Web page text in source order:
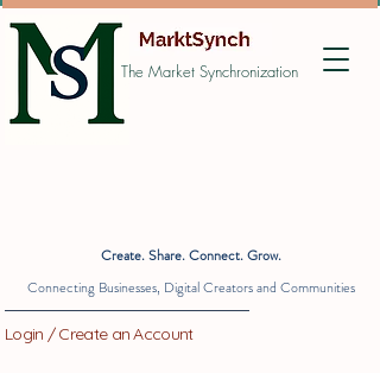
The Market Synchronization
Login / Create an Account
Connecting Businesses, Digital Creators and Communities
Create. Share. Connect. Grow.